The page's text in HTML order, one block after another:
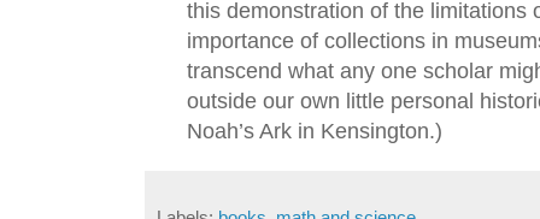
this demonstration of the limitations
importance of collections in
transcend what any one scholar
outside our own little personal
Noah’s Ark in Kensington.)